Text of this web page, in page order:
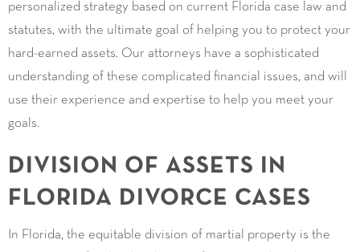
personalized strategy based on current Florida case law and
statutes, with the ultimate goal of helping you to protect your
hard-earned assets. Our attorneys have a sophisticated
understanding of these complicated financial issues, and will
use their experience and expertise to help you meet your
goals.
DIVISION OF ASSETS IN
FLORIDA DIVORCE CASES
In Florida, the equitable division of martial property is the